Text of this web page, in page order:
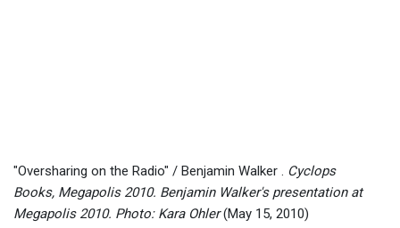
"Oversharing on the Radio" / Benjamin Walker . Cyclops
Books, Megapolis 2010. Benjamin Walker's presentation at
Megapolis 2010. Photo: Kara Ohler(May 15, 2010)